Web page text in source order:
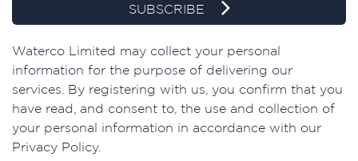
SUBSCRIBE
Waterco Limited may collect your personal
information for the purpose of delivering our
services. By registering with us, you confirm that you
have read, and consent to, the use and collection of
your personal information in accordance with our
Privacy Policy.